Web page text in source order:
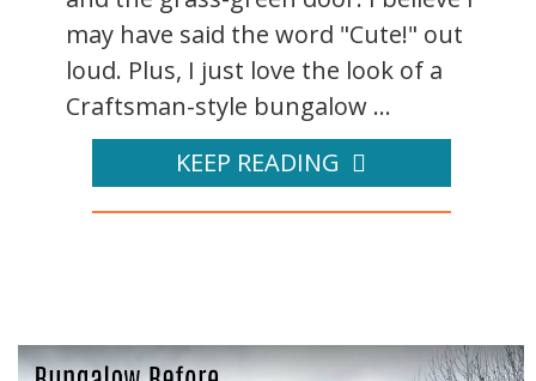
may have said the word "Cute!" out
loud. Plus, I just love the look of a
Craftsman-style bungalow ...
KEEP READING